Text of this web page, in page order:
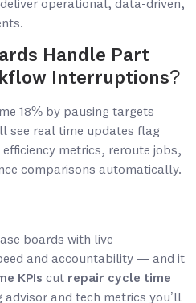
operational, data-driven,
Handle Part
Interruptions?
18% by pausing targets
see real time updates flag
metrics, reroute jobs,
comparisons automatically.
boards with live
and accountability — and it
KPIs cut repair cycle time
advisor and tech metrics you’ll